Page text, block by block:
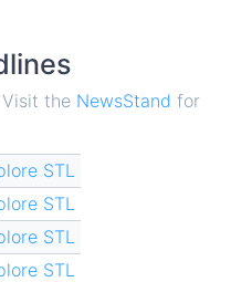
the NewsStand for
STL
STL
STL
STL